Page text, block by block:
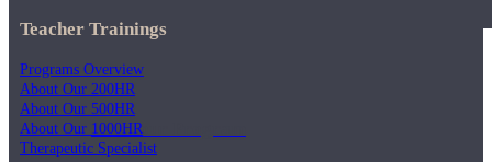
200 Hour Program
Teacher Trainings
Programs Overview
About Our 200HR
About Our 500HR
About Our 1000HR
Therapeutic Specialist